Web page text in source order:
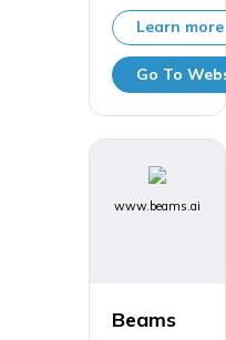
Learn more
Go To
www.beams.ai
Beams